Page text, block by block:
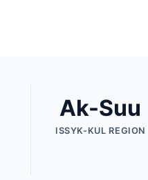
Ak-Suu
ISSYK-KUL REGION